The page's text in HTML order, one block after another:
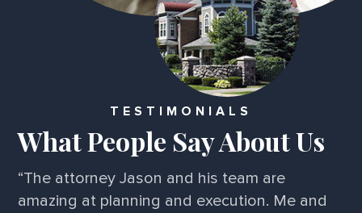
TESTIMONIALS
What People Say About Us
“I've been very impressed! A friend referred
me and I've experienced nothing but perfect